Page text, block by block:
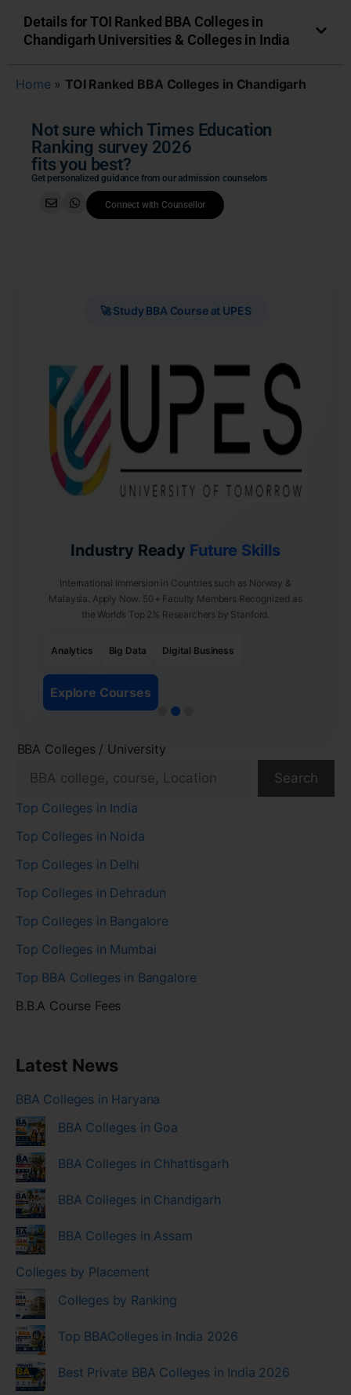
Details for TOI Ranked BBA Colleges in
Chandigarh Universities & Colleges in India
Home » TOI Ranked BBA Colleges in Chandigarh
Not sure which Times Education
Ranking survey 2026
fits you best?
Get personalized guidance from our admission counselors
Connect with Counsellor
🚀 Study BBA Course at UPES
Industry Ready Future Skills
International Immersion in Countries such as Norway &
Malaysia. Apply Now. 50+ Faculty Members Recognized as
the World’s Top 2% Researchers by Stanford.
Analytics Big Data Digital Business
Explore Courses
BBA Colleges / University
Search
Top Colleges in India
Top Colleges in Noida
Top Colleges in Delhi
Top Colleges in Dehradun
Top Colleges in Bangalore
Top Colleges in Mumbai
Top BBA Colleges in Bangalore
B.B.A Course Fees
Latest News
BBA Colleges in Haryana
BBA Colleges in Goa
BBA Colleges in Chhattisgarh
BBA Colleges in Chandigarh
BBA Colleges in Assam
Colleges by Placement
Colleges by Ranking
Top BBAColleges in India 2026
Best Private BBA Colleges in India 2026